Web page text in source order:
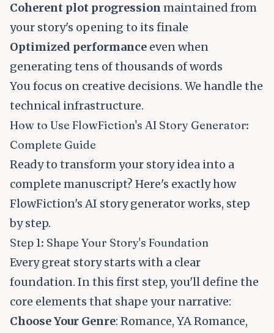
Coherent plot progression maintained from
your story's opening to its finale
Optimized performance even when
generating tens of thousands of words
You focus on creative decisions. We handle the
technical infrastructure.
How to Use FlowFiction's AI Story Generator:
Complete Guide
Ready to transform your story idea into a
complete manuscript? Here's exactly how
FlowFiction's AI story generator works, step
by step.
Step 1: Shape Your Story's Foundation
Every great story starts with a clear
foundation. In this first step, you'll define the
core elements that shape your narrative:
Choose Your Genre: Romance, YA Romance,